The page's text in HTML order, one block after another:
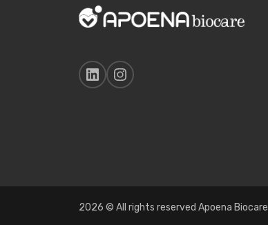
2026 © All rights reserved Apoena Biocare